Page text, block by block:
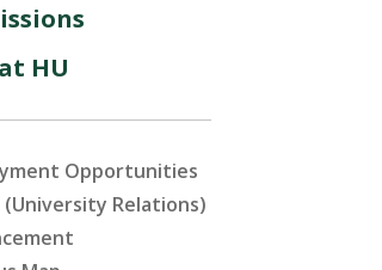
HU
Opportunities
(University Relations)